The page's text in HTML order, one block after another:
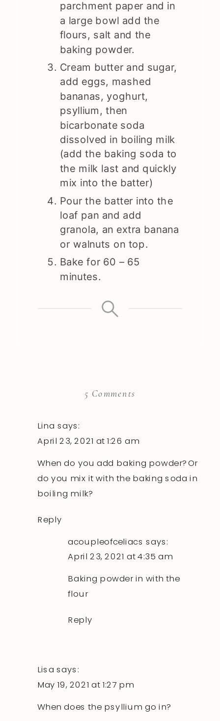
parchment paper and in
a large bowl add the
flours, salt and the
baking powder.
Cream butter and sugar,
add eggs, mashed
bananas, yoghurt,
psyllium, then
bicarbonate soda
dissolved in boiling milk
(add the baking soda to
the milk last and quickly
mix into the batter)
Pour the batter into the
loaf pan and add
granola, an extra banana
or walnuts on top.
Bake for 60 – 65
minutes.
Lina says:
April 23, 2021 at 1:26 am
When do you add baking powder? Or
do you mix it with the baking soda in
boiling milk?
Reply
acoupleofceliacs says:
April 23, 2021 at 4:35 am
Baking powder in with the
flour
Reply
Lisa says:
May 19, 2021 at 1:27 pm
When does the psyllium go in?
5 Comments